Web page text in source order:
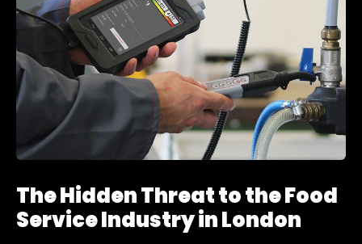
The Hidden Threat to the Food
Service Industry in London